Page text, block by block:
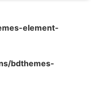
element-
bdthemes-